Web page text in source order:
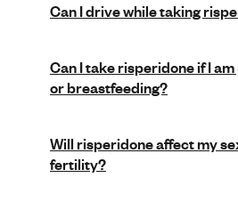
Can I drive while taking
Can I take risperidone if I
or breastfeeding?
Will risperidone affect my
fertility?